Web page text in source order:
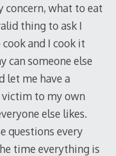
what to eat
thing to ask I
and I cook it
can someone else
let me have a
victim to my own
else likes.
questions every
time everything is